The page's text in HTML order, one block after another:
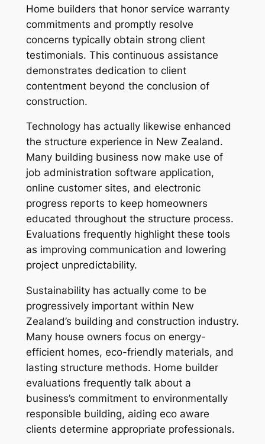
Home builders that honor service warranty
commitments and promptly resolve
concerns typically obtain strong client
testimonials. This continuous assistance
demonstrates dedication to client
contentment beyond the conclusion of
construction.
Technology has actually likewise enhanced
the structure experience in New Zealand.
Many building business now make use of
job administration software application,
online customer sites, and electronic
progress reports to keep homeowners
educated throughout the structure process.
Evaluations frequently highlight these tools
as improving communication and lowering
project unpredictability.
Sustainability has actually come to be
progressively important within New
Zealand’s building and construction industry.
Many house owners focus on energy-
efficient homes, eco-friendly materials, and
lasting structure methods. Home builder
evaluations frequently talk about a
business’s commitment to environmentally
responsible building, aiding eco aware
clients determine appropriate professionals.